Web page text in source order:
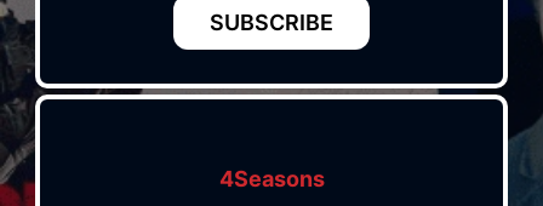
SUBSCRIBE
4Seasons